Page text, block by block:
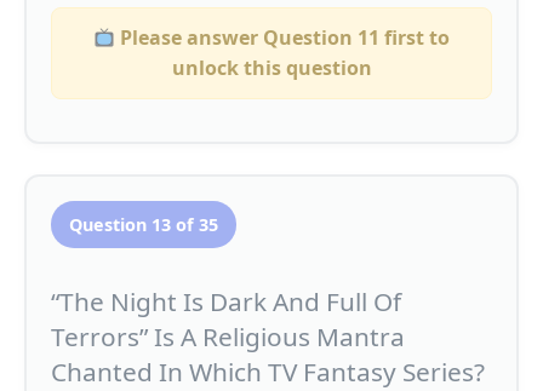
Please answer Question 11 first to
unlock this question
Question 13 of 35
“The Night Is Dark And Full Of
Terrors” Is A Religious Mantra
Chanted In Which TV Fantasy Series?